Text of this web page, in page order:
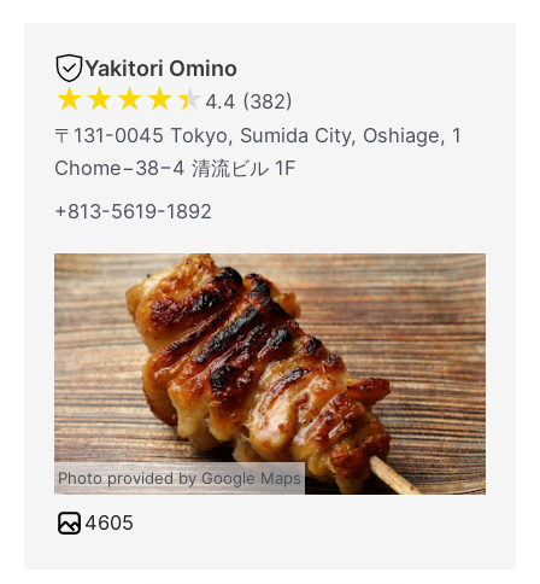
Yakitori Omino
★★★★★ 4.4 (382)
〒131-0045 Tokyo, Sumida City, Oshiage, 1
Chome−38−4 清流ビル 1F
+813-5619-1892
Photo provided by Google Maps
4605